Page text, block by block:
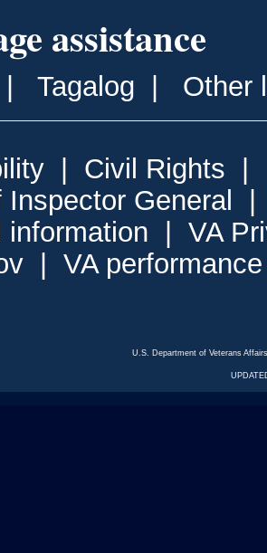
assistance
Tagalog Other
Civil Rights
Inspector General
information
VA
VA
U.S. Department of Veterans